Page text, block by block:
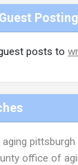
posts to
pittsburgh
office of